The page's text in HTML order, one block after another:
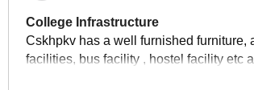
College Infrastructure
Cskhpkv has a well furnished furniture,
facilities, bus facility , hostel facility etc